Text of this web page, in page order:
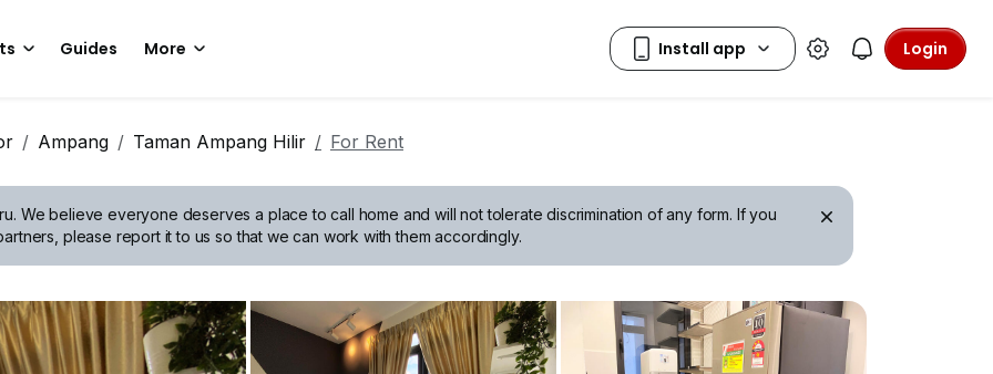
Guides More Login
Ampang Taman Ampang Hilir For Rent
We believe everyone deserves a place to call home and will not tolerate discrimination of any form. If you
please report it to us so that we can work with them accordingly.